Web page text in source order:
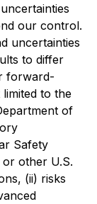
our control.
uncertainties
to differ
forward-
to the
of
Safety
other U.S.
(ii) risks